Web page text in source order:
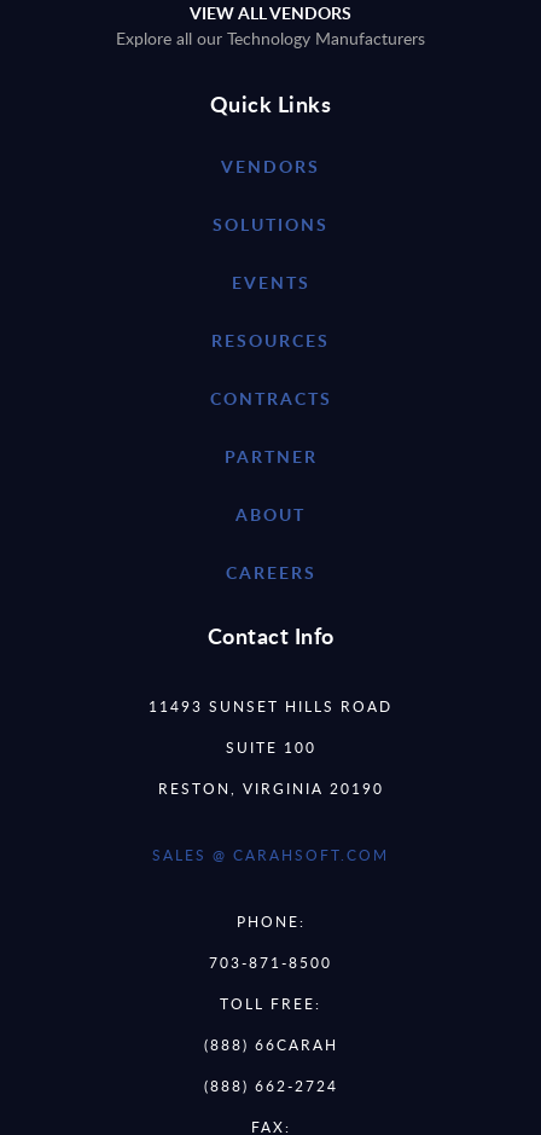
VIEW ALL VENDORS
Explore all our Technology Manufacturers
Quick Links
VENDORS
SOLUTIONS
EVENTS
RESOURCES
CONTRACTS
PARTNER
ABOUT
CAREERS
Contact Info
11493 SUNSET HILLS ROAD
SUITE 100
RESTON, VIRGINIA 20190
SALES @ CARAHSOFT.COM
PHONE:
703-871-8500
TOLL FREE:
(888) 66CARAH
(888) 662-2724
FAX: